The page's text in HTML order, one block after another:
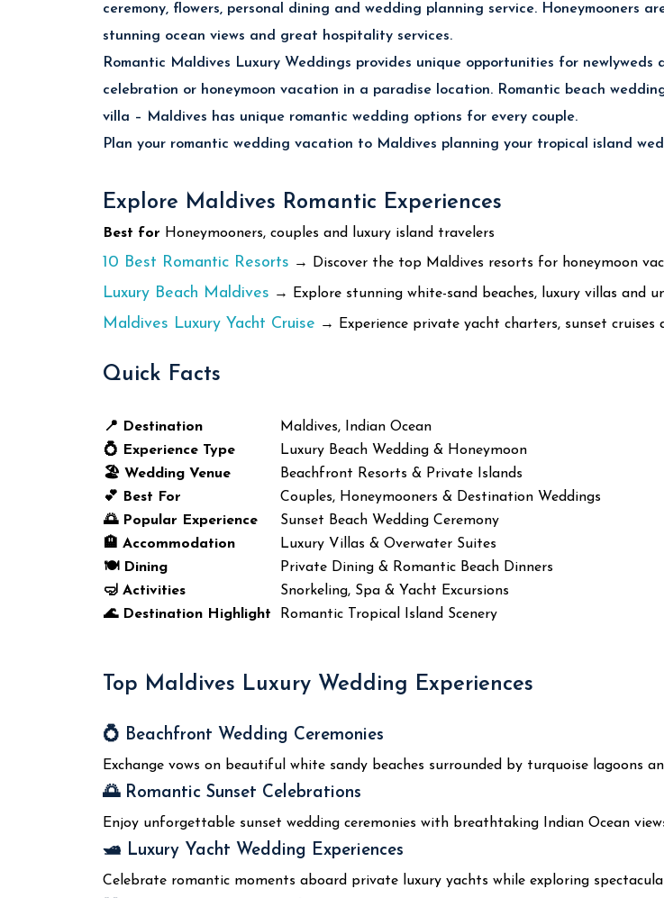
ceremony, flowers, personal dining and wedding planning service. Honeymooners
stunning ocean views and great hospitality services.
Romantic Maldives Luxury Weddings provides unique opportunities for
celebration or honeymoon vacation in a paradise location. Romantic beach
villa – Maldives has unique romantic wedding options for every couple.
Plan your romantic wedding vacation to Maldives planning your tropical island
Explore Maldives Romantic Experiences
Best for Honeymooners, couples and luxury island travelers
10 Best Romantic Resorts → Discover the top Maldives resorts for honeymoon
Luxury Beach Maldives → Explore stunning white-sand beaches, luxury villas and
Maldives Luxury Yacht Cruise → Experience private yacht charters, sunset cruises
Quick Facts
📍 Destination
Maldives, Indian Ocean
💍 Experience Type
Luxury Beach Wedding & Honeymoon
🏖️ Wedding Venue
Beachfront Resorts & Private Islands
💕 Best For
Couples, Honeymooners & Destination Weddings
🌅 Popular Experience
Sunset Beach Wedding Ceremony
🏨 Accommodation
Luxury Villas & Overwater Suites
🍽️ Dining
Private Dining & Romantic Beach Dinners
🤿 Activities
Snorkeling, Spa & Yacht Excursions
🌊 Destination Highlight
Romantic Tropical Island Scenery
Top Maldives Luxury Wedding Experiences
💍 Beachfront Wedding Ceremonies
Exchange vows on beautiful white sandy beaches surrounded by turquoise lagoons
🌅 Romantic Sunset Celebrations
Enjoy unforgettable sunset wedding ceremonies with breathtaking Indian Ocean
🛥️ Luxury Yacht Wedding Experiences
Celebrate romantic moments aboard private luxury yachts while exploring